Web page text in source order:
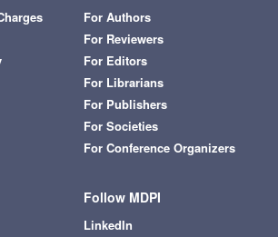
For Authors
For Reviewers
For Editors
For Librarians
For Publishers
For Societies
For Conference Organizers
Follow MDPI
LinkedIn